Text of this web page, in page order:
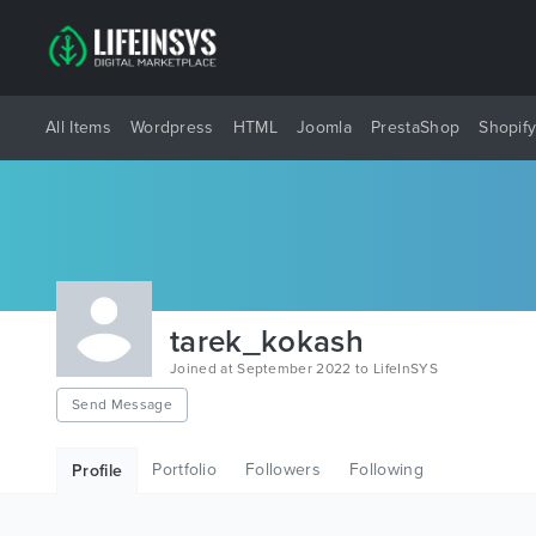
All Items Wordpress HTML Joomla PrestaShop Shopify
tarek_kokash
Joined at September 2022 to LifeInSYS
Send Message
Profile Portfolio Followers Following